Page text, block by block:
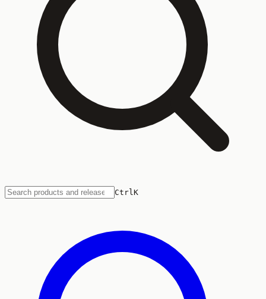
CtrlK